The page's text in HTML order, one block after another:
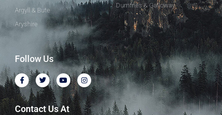
Argyll & Bute
Aryshire
Dumfries & Galloway
Follow Us
Contact Us At